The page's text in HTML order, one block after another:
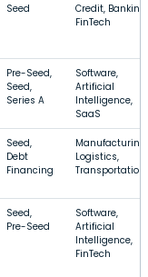
Seed
Credit, Banking,
FinTech
Pre-Seed,
Seed,
Series A
Software,
Artificial
Intelligence,
SaaS
Seed,
Debt
Financing
Manufacturing,
Logistics,
Transportation
Seed,
Pre-Seed
Software,
Artificial
Intelligence,
FinTech